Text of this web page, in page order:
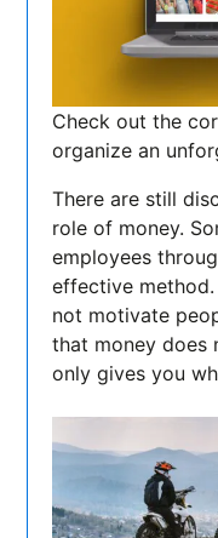
Check out the
organize an
There are still
role of money.
employees
effective
not motivate
that money does
only gives you